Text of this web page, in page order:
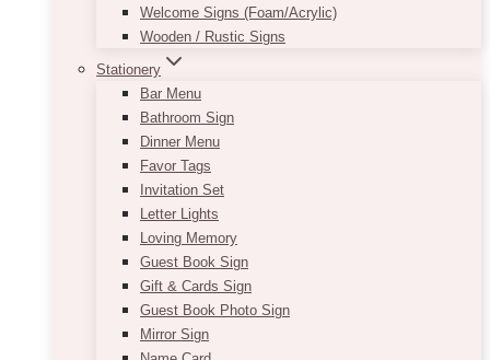
Welcome Signs (Foam/Acrylic)
Wooden / Rustic Signs
Stationery
Bar Menu
Bathroom Sign
Dinner Menu
Favor Tags
Invitation Set
Letter Lights
Loving Memory
Guest Book Sign
Gift & Cards Sign
Guest Book Photo Sign
Mirror Sign